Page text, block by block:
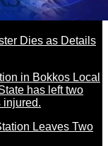
Dies as Details
Leaves Two